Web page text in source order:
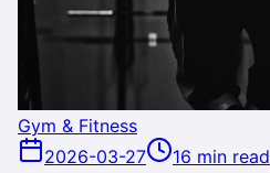
Gym & Fitness
2026-03-27
16 min read